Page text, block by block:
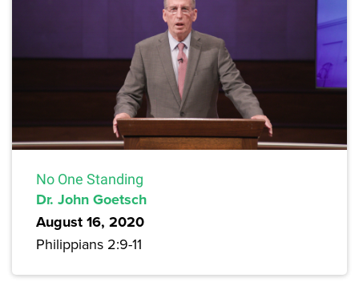
No One Standing
Dr. John Goetsch
August 16, 2020
Philippians 2:9-11